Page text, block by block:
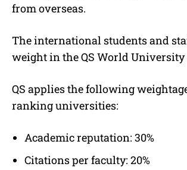
from overseas.
The international students and
weight in the QS World University
QS applies the following
ranking universities:
Academic reputation: 30%
Citations per faculty: 20%